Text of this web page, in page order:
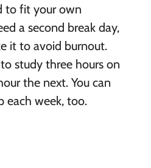
to fit your own
a second break day,
it to avoid burnout.
study three hours on
the next. You can
each week, too.